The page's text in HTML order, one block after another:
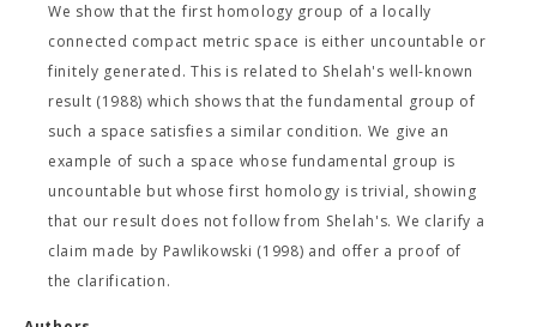
We show that the first homology group of a locally
connected compact metric space is either uncountable or
finitely generated. This is related to Shelah's well-known
result (1988) which shows that the fundamental group of
such a space satisfies a similar condition. We give an
example of such a space whose fundamental group is
uncountable but whose first homology is trivial, showing
that our result does not follow from Shelah's. We clarify a
claim made by Pawlikowski (1998) and offer a proof of
the clarification.